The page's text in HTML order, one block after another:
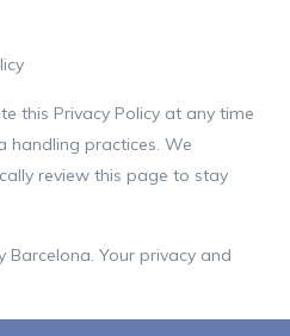
this Privacy Policy at any time
handling practices. We
review this page to stay
Your privacy and